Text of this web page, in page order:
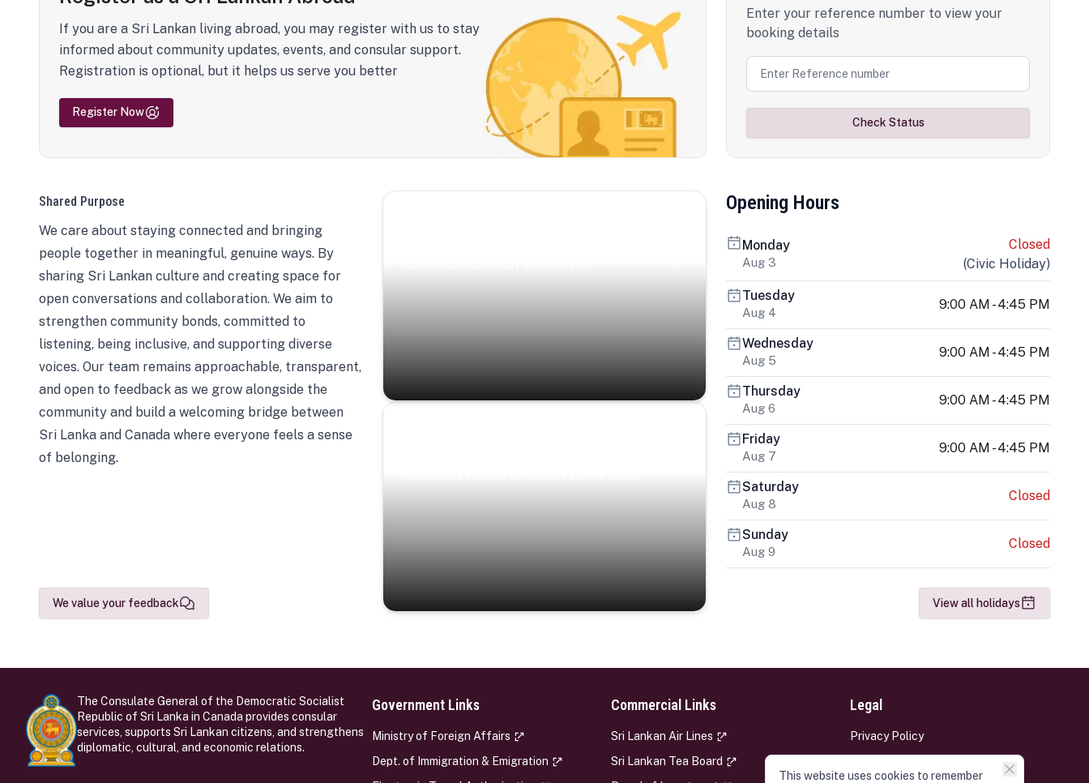
If you are a Sri Lankan living abroad, you may register with us to stay
informed about community updates, events, and consular support.
Registration is optional, but it helps us serve you better
Register Now
Enter your reference number to view your
booking details
Check Status
Shared Purpose
We care about staying connected and bringing
people together in meaningful, genuine ways. By
sharing Sri Lankan culture and creating space for
open conversations and collaboration. We aim to
strengthen community bonds, committed to
listening, being inclusive, and supporting diverse
voices. Our team remains approachable, transparent,
and open to feedback as we grow alongside the
community and build a welcoming bridge between
Sri Lanka and Canada where everyone feels a sense
of belonging.
We value your feedback
Opening Hours
Monday
Aug 3
Closed
(Civic Holiday)
Tuesday
Aug 4
9:00 AM - 4:45 PM
Wednesday
Aug 5
9:00 AM - 4:45 PM
Thursday
Aug 6
9:00 AM - 4:45 PM
Friday
Aug 7
9:00 AM - 4:45 PM
Saturday
Aug 8
Closed
Sunday
Aug 9
Closed
View all holidays
The Consulate General of the Democratic Socialist
Republic of Sri Lanka in Canada provides consular
services, supports Sri Lankan citizens, and strengthens
diplomatic, cultural, and economic relations.
Government Links
Ministry of Foreign Affairs
Dept. of Immigration & Emigration
Commercial Links
Sri Lankan Air Lines
Sri Lankan Tea Board
Legal
Privacy Policy
This website uses cookies to remember